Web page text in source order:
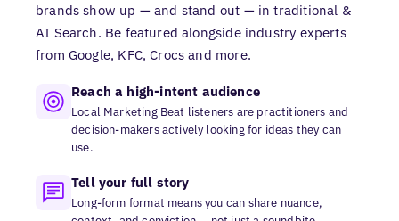
brands show up — and stand out — in traditional &
AI Search. Be featured alongside industry experts
from Google, KFC, Crocs and more.
Reach a high-intent audience
Local Marketing Beat listeners are practitioners and
decision-makers actively looking for ideas they can
use.
Tell your full story
Long-form format means you can share nuance,